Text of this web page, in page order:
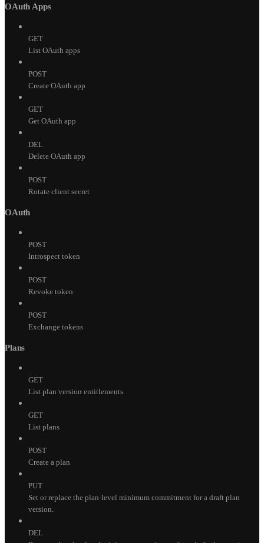
OAuth Apps
GET
List OAuth apps
POST
Create OAuth app
GET
Get OAuth app
DEL
Delete OAuth app
POST
Rotate client secret
OAuth
POST
Introspect token
POST
Revoke token
POST
Exchange tokens
Plans
GET
List plan version entitlements
GET
List plans
POST
Create a plan
PUT
Set or replace the plan-level minimum commitment for a draft plan
version.
DEL